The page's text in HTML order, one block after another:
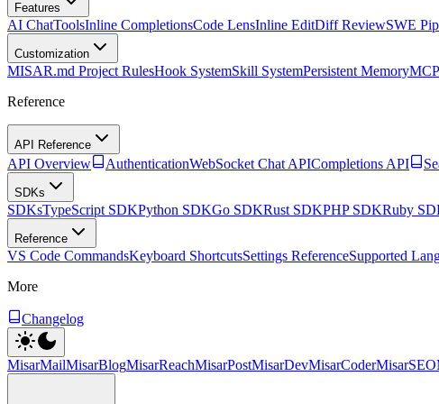
Features
AI ChatToolsInline CompletionsCode LensInline EditDiff ReviewSWE
Customization
MISAR.md Project RulesHook SystemSkill SystemPersistent Memory
Reference
API Reference
API Overview AuthenticationWebSocket Chat APICompletions API
SDKs
SDKsTypeScript SDKPython SDKGo SDKRust SDKPHP SDKRuby
Reference
VS Code CommandsKeyboard ShortcutsSettings ReferenceSupported
More
Changelog
MisarMailMisarBlogMisarReachMisarPostMisarDevMisarCoderMisarSEO